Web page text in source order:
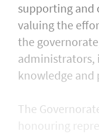
supporting and
valuing the
the
administrators,
knowledge and
The
honouring